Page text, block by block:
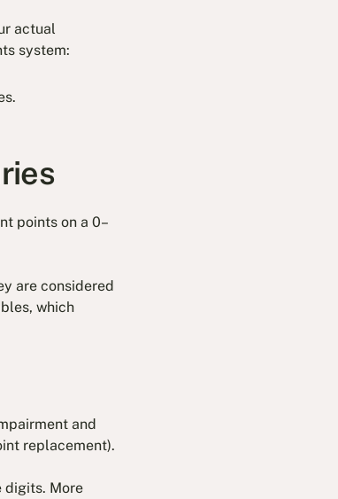
actual
system:
points on a 0–
are considered
which
and
replacement).
digits. More